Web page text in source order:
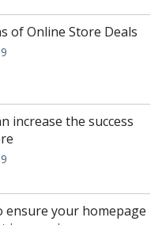
of Online Store Deals
increase the success
ensure your homepage